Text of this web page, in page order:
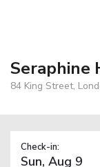
Seraphine
84 King Street,
Check-in: